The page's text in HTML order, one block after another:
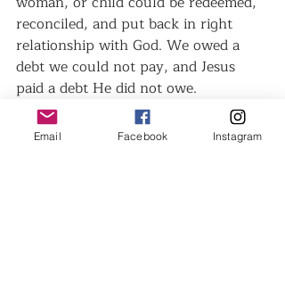
reconciled, and put back in right
relationship with God. We owed a
debt we could not pay, and Jesus
paid a debt He did not owe.
Have you Forgiven?
Email Facebook Instagram